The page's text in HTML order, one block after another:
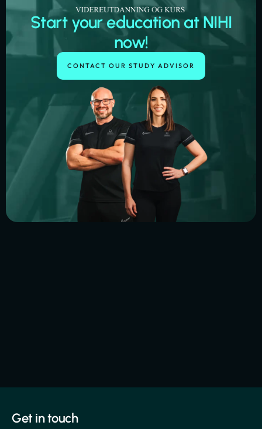
Start your education at NIHI
now!
CONTACT OUR STUDY ADVISOR
Get in touch